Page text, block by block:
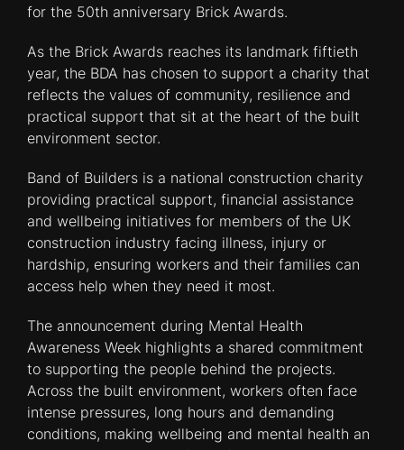
for the 50th anniversary Brick Awards.
As the Brick Awards reaches its landmark fiftieth
year, the BDA has chosen to support a charity that
reflects the values of community, resilience and
practical support that sit at the heart of the built
environment sector.
Band of Builders is a national construction charity
providing practical support, financial assistance
and wellbeing initiatives for members of the UK
construction industry facing illness, injury or
hardship, ensuring workers and their families can
access help when they need it most.
The announcement during Mental Health
Awareness Week highlights a shared commitment
to supporting the people behind the projects.
Across the built environment, workers often face
intense pressures, long hours and demanding
conditions, making wellbeing and mental health an